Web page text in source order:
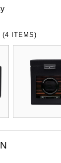
Constantin
(4 ITEMS)